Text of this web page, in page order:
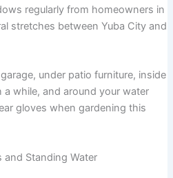
regularly from homeowners in
stretches between Yuba City and
under patio furniture, inside
a while, and around your water
gloves when gardening this
Standing Water